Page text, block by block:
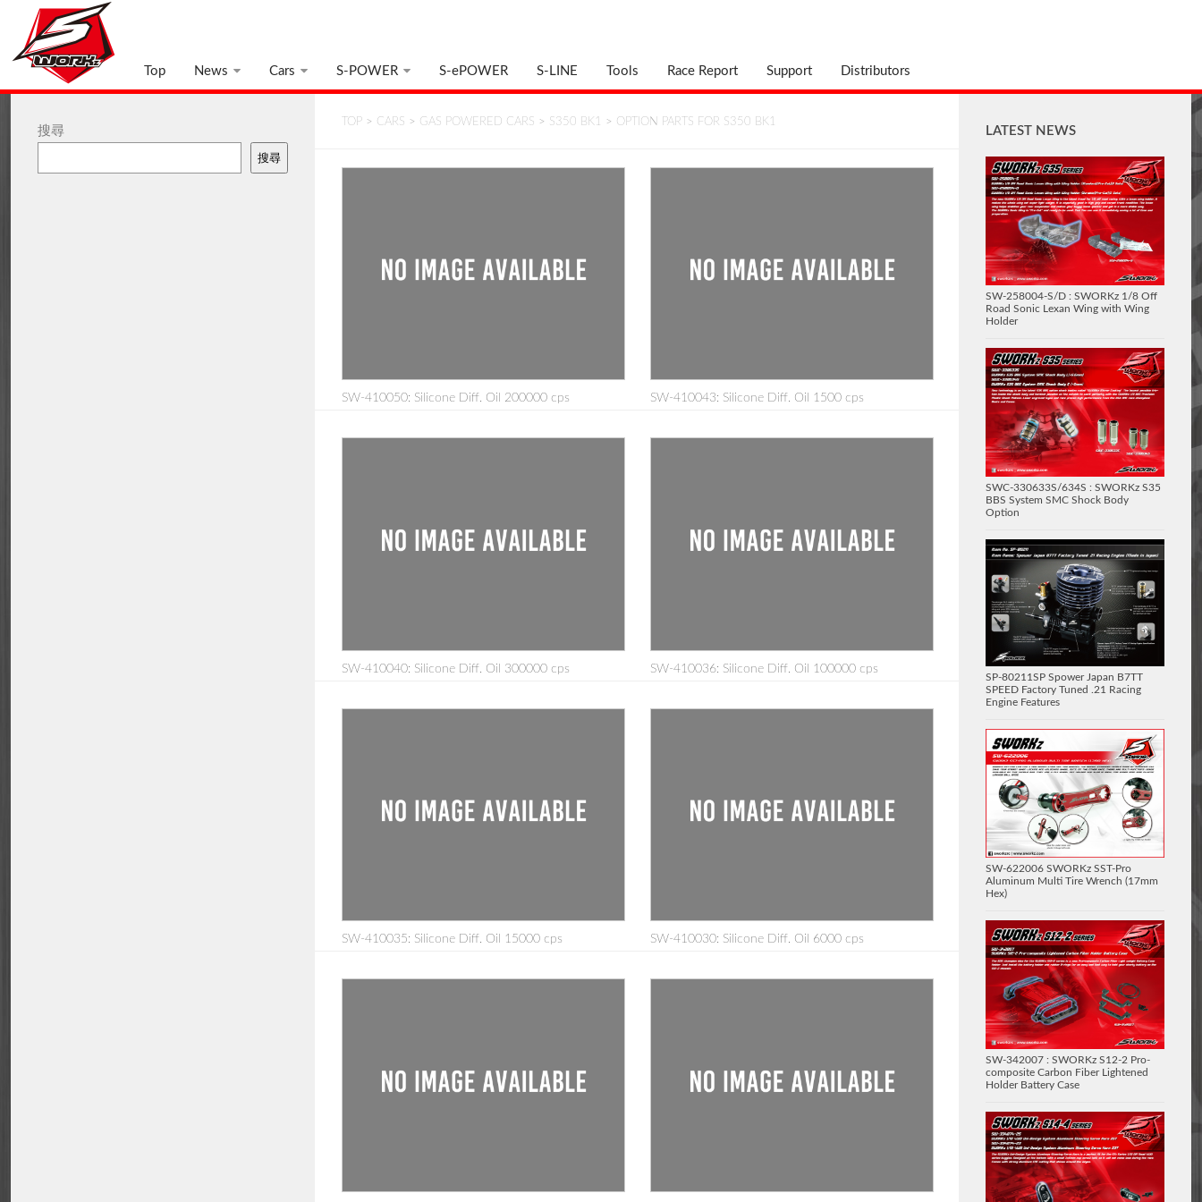
Top News Cars S-POWER S-ePOWER S-LINE Tools Race Report Support Distributors
TOP > CARS > GAS POWERED CARS > S350 BK1 > OPTION PARTS FOR S350 BK1
SW-410050: Silicone Diff. Oil 200000 cps SW-410043: Silicone Diff. Oil 1500 cps
SW-410040: Silicone Diff. Oil 300000 cps SW-410036: Silicone Diff. Oil 100000 cps
SW-410035: Silicone Diff. Oil 15000 cps SW-410030: Silicone Diff. Oil 6000 cps
搜尋
搜尋
LATEST NEWS
SW-258004-S/D : SWORKz 1/8 Off
Road Sonic Lexan Wing with Wing
Holder
SWC-330633S/634S : SWORKz S35
BBS System SMC Shock Body
Option
SP-80211SP Spower Japan B7TT
SPEED Factory Tuned .21 Racing
Engine Features
SW-622006 SWORKz SST-Pro
Aluminum Multi Tire Wrench (17mm
Hex)
SW-342007 : SWORKz S12-2 Pro-
composite Carbon Fiber Lightened
Holder Battery Case